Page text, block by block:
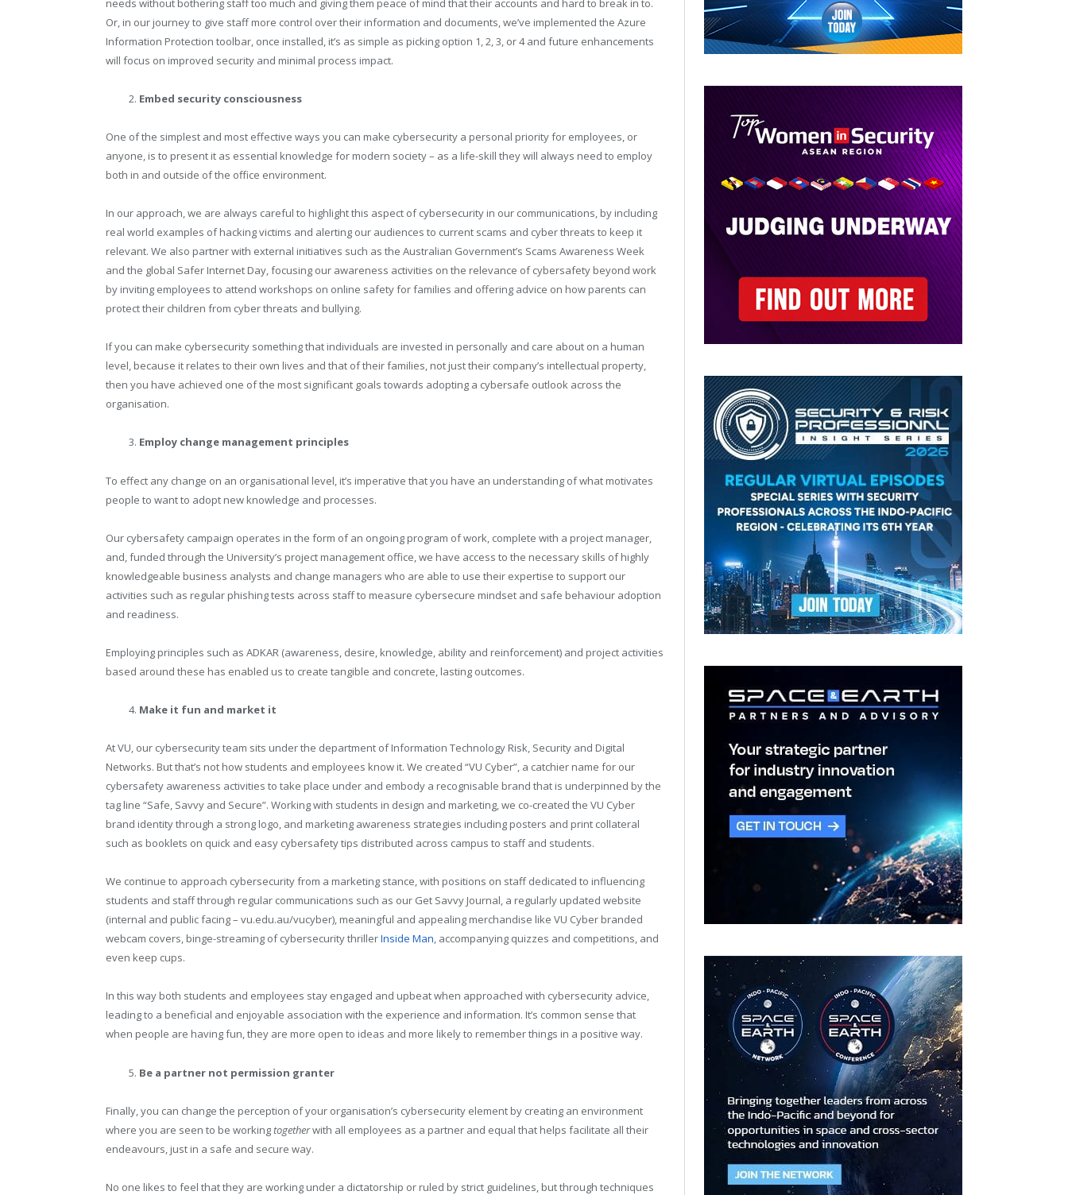
needs without bothering staff too much and giving them peace of mind that their accounts and hard to break in to.
Or, in our journey to give staff more control over their information and documents, we’ve implemented the Azure
Information Protection toolbar, once installed, it’s as simple as picking option 1, 2, 3, or 4 and future enhancements
will focus on improved security and minimal process impact.
Embed security consciousness
One of the simplest and most effective ways you can make cybersecurity a personal priority for employees, or
anyone, is to present it as essential knowledge for modern society – as a life-skill they will always need to employ
both in and outside of the office environment.
In our approach, we are always careful to highlight this aspect of cybersecurity in our communications, by including
real world examples of hacking victims and alerting our audiences to current scams and cyber threats to keep it
relevant. We also partner with external initiatives such as the Australian Government’s Scams Awareness Week
and the global Safer Internet Day, focusing our awareness activities on the relevance of cybersafety beyond work
by inviting employees to attend workshops on online safety for families and offering advice on how parents can
protect their children from cyber threats and bullying.
If you can make cybersecurity something that individuals are invested in personally and care about on a human
level, because it relates to their own lives and that of their families, not just their company’s intellectual property,
then you have achieved one of the most significant goals towards adopting a cybersafe outlook across the
organisation.
Employ change management principles
To effect any change on an organisational level, it’s imperative that you have an understanding of what motivates
people to want to adopt new knowledge and processes.
Our cybersafety campaign operates in the form of an ongoing program of work, complete with a project manager,
and, funded through the University’s project management office, we have access to the necessary skills of highly
knowledgeable business analysts and change managers who are able to use their expertise to support our
activities such as regular phishing tests across staff to measure cybersecure mindset and safe behaviour adoption
and readiness.
Employing principles such as ADKAR (awareness, desire, knowledge, ability and reinforcement) and project activities
based around these has enabled us to create tangible and concrete, lasting outcomes.
Make it fun and market it
At VU, our cybersecurity team sits under the department of Information Technology Risk, Security and Digital
Networks. But that’s not how students and employees know it. We created “VU Cyber”, a catchier name for our
cybersafety awareness activities to take place under and embody a recognisable brand that is underpinned by the
tag line “Safe, Savvy and Secure”. Working with students in design and marketing, we co-created the VU Cyber
brand identity through a strong logo, and marketing awareness strategies including posters and print collateral
such as booklets on quick and easy cybersafety tips distributed across campus to staff and students.
We continue to approach cybersecurity from a marketing stance, with positions on staff dedicated to influencing
students and staff through regular communications such as our Get Savvy Journal, a regularly updated website
(internal and public facing – vu.edu.au/vucyber), meaningful and appealing merchandise like VU Cyber branded
webcam covers, binge-streaming of cybersecurity thrillerInside Man, accompanying quizzes and competitions, and
even keep cups.
In this way both students and employees stay engaged and upbeat when approached with cybersecurity advice,
leading to a beneficial and enjoyable association with the experience and information. It’s common sense that
when people are having fun, they are more open to ideas and more likely to remember things in a positive way.
Be a partner not permission granter
Finally, you can change the perception of your organisation’s cybersecurity element by creating an environment
where you are seen to be workingtogetherwith all employees as a partner and equal that helps facilitate all their
endeavours, just in a safe and secure way.
No one likes to feel that they are working under a dictatorship or ruled by strict guidelines, but through techniques